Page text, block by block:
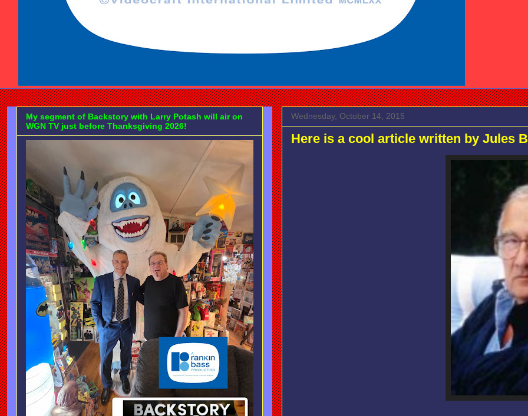
Wednesday, October 14, 2015
Here is a cool article written by Jules
My segment of Backstory with Larry Potash will air on
WGN TV just before Thanksgiving 2026!